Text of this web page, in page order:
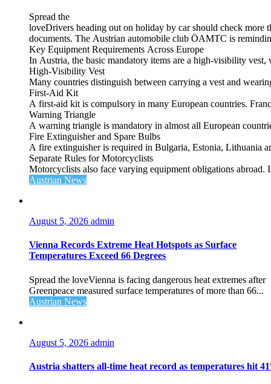
Spread the
loveDrivers heading out on holiday by car should check more
documents. The Austrian automobile club ÖAMTC is
Key Equipment Requirements Across Europe
In Austria, the basic mandatory items are a high‑visibility
High‑Visibility Vest
Many countries distinguish between carrying a vest and
First‑Aid Kit
A first‑aid kit is compulsory in many European countries.
Warning Triangle
A warning triangle is mandatory in almost all European
Fire Extinguisher and Spare Bulbs
A fire extinguisher is required in Bulgaria, Estonia, Lithuania
Separate Rules for Motorcyclists
Motorcyclists also face varying equipment obligations
Austrian News
August 5, 2026 admin
Vienna Records Extreme Heat Hotspots as Surface
Temperatures Exceed 66 Degrees
Spread the loveVienna is facing dangerous heat extremes after
Greenpeace measured surface temperatures of more than 66...
Austrian News
August 5, 2026 admin
Austria shatters all‑time heat record as temperatures hit